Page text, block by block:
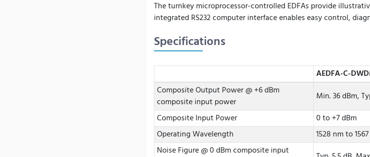
The turnkey microprocessor-controlled EDFAs provide
integrated RS232 computer interface enables easy control,
Specifications
AEDFA-C-
Composite Output Power @ +6 dBm
composite input power
Min. 36 dBm,
Composite Input Power
0 to +7 dBm
Operating Wavelength
1528 nm to
Noise Figure @ 0 dBm composite input